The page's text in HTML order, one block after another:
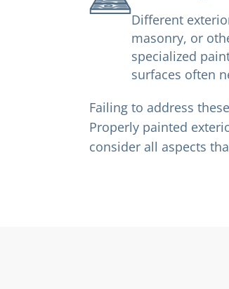
Different
masonry, or
specialized
surfaces often
Failing to address
Properly painted
consider all aspects